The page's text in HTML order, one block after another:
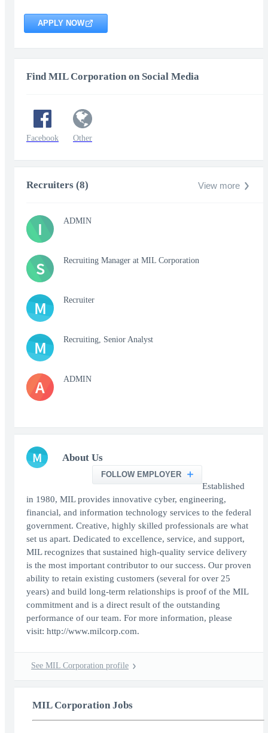
APPLY NOW
Find MIL Corporation on Social Media
Facebook Other
Recruiters (8) View more
I ADMIN
S Recruiting Manager at MIL Corporation
M Recruiter
M Recruiting, Senior Analyst
A ADMIN
M About Us
FOLLOW EMPLOYER
Established
in 1980, MIL provides innovative cyber, engineering,
financial, and information technology services to the federal
government. Creative, highly skilled professionals are what
set us apart. Dedicated to excellence, service, and support,
MIL recognizes that sustained high-quality service delivery
is the most important contributor to our success. Our proven
ability to retain existing customers (several for over 25
years) and build long-term relationships is proof of the MIL
commitment and is a direct result of the outstanding
performance of our team. For more information, please
visit: http://www.milcorp.com.
See MIL Corporation profile
MIL Corporation Jobs